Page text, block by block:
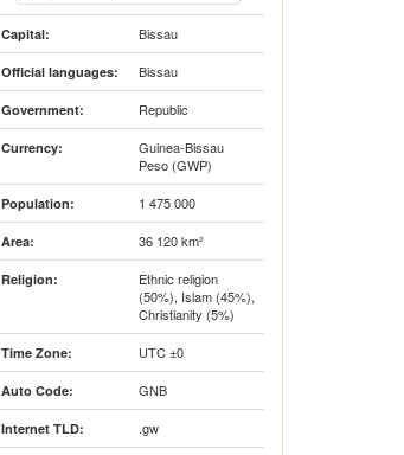
Capital: Bissau
Official languages: Bissau
Government: Republic
Currency:
Guinea-Bissau
Peso (GWP)
Population: 1 475 000
Area: 36 120 km²
Religion:
Ethnic religion
(50%), Islam (45%),
Christianity (5%)
Time Zone: UTC ±0
Auto Code: GNB
Internet TLD: .gw